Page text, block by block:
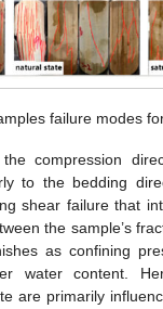
failure modes
compression
to the bedding
shear failure that
the sample’s
as confining
water content.
are primarily